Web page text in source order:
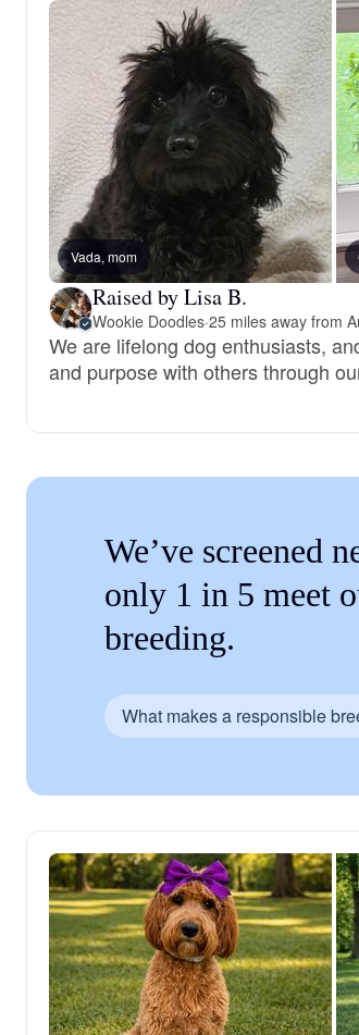
Vada, mom
Raised by Lisa B.
Wookie Doodles·25 miles away from
We are lifelong dog enthusiasts,
and purpose with others through
We’ve screened
only 1 in 5 meet
breeding.
What makes a responsible